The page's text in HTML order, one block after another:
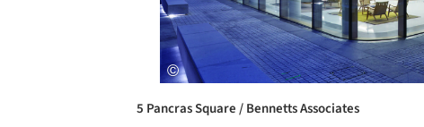
5 Pancras Square / Bennetts Associates